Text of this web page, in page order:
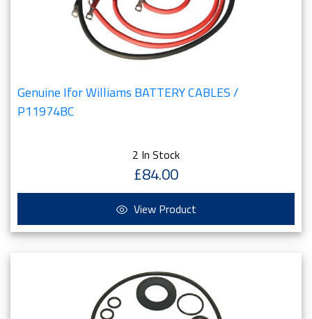
Genuine Ifor Williams BATTERY CABLES /
P11974BC
2 In Stock
£84.00
View Product